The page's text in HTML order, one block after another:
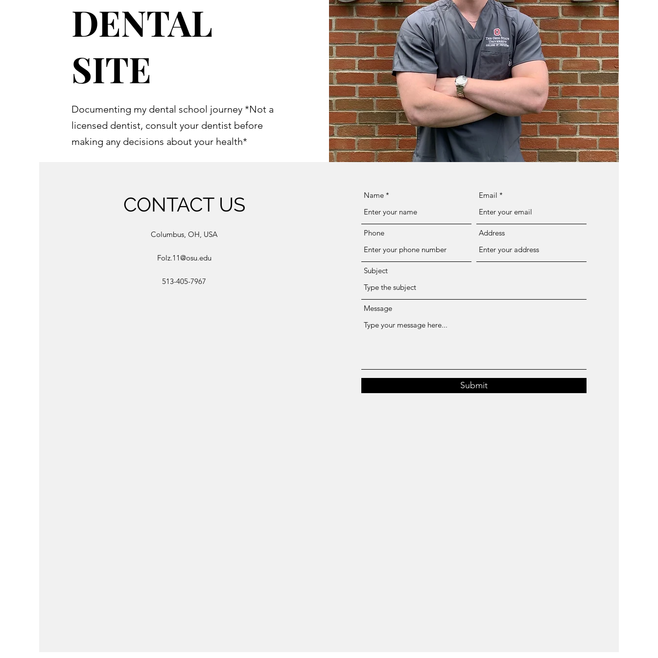
DENTAL
SITE
Documenting my dental school journey *Not a
licensed dentist, consult your dentist before
making any decisions about your health*
CONTACT US
Columbus, OH, USA
Folz.11@osu.edu
513-405-7967
Name Email
Phone Address
Subject
Message
Submit